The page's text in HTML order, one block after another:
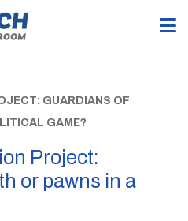
GUARDIANS OF
GAME?
Project:
or pawns in a